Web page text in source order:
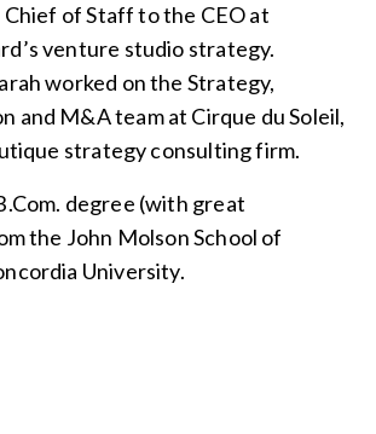
of Staff to the CEO at
venture studio strategy.
worked on the Strategy,
and M&A team at Cirque du Soleil,
strategy consulting firm.
degree (with great
the John Molson School of
University.